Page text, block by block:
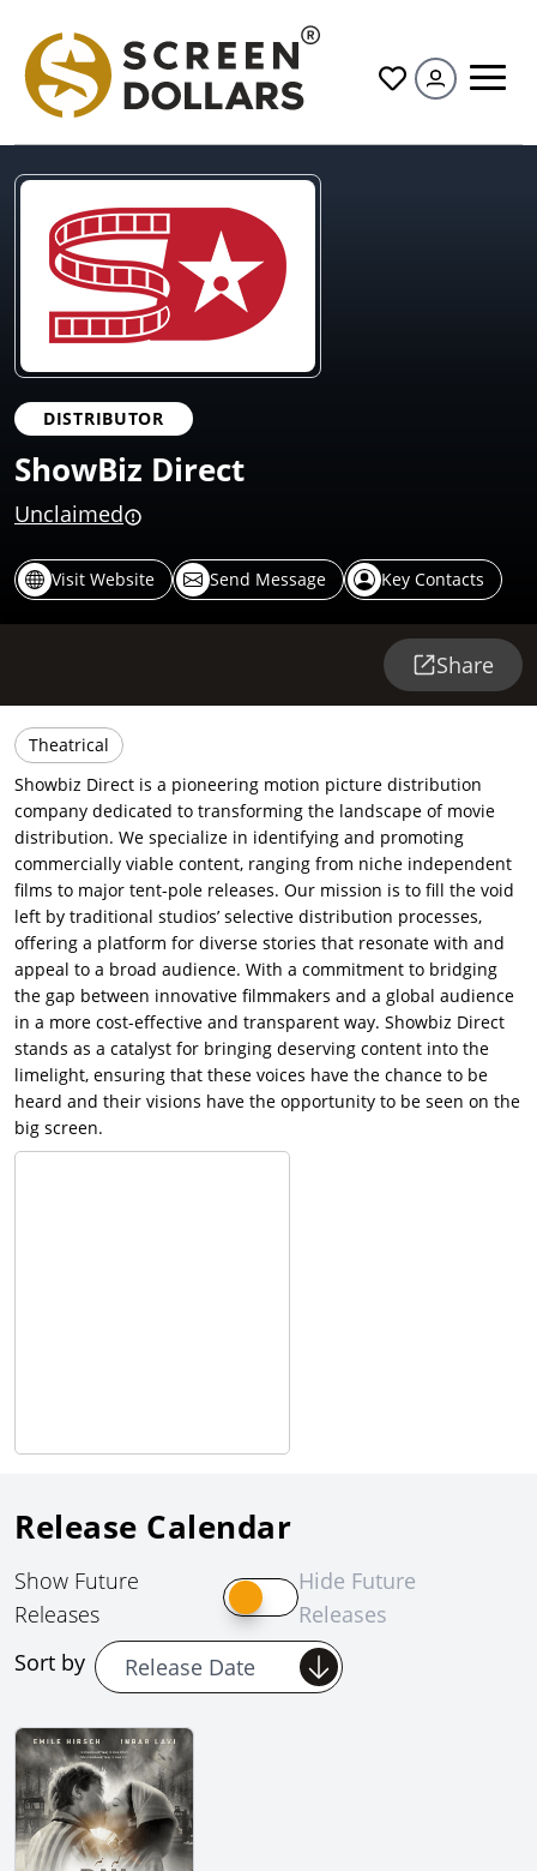
All
DISTRIBUTOR
ShowBiz Direct
Unclaimed
Visit Website Send Message Key Contacts
Share
Theatrical
Showbiz Direct is a pioneering motion picture distribution
company dedicated to transforming the landscape of movie
distribution. We specialize in identifying and promoting
commercially viable content, ranging from niche independent
films to major tent-pole releases. Our mission is to fill the void
left by traditional studios’ selective distribution processes,
offering a platform for diverse stories that resonate with and
appeal to a broad audience. With a commitment to bridging
the gap between innovative filmmakers and a global audience
in a more cost-effective and transparent way. Showbiz Direct
stands as a catalyst for bringing deserving content into the
limelight, ensuring that these voices have the chance to be
heard and their visions have the opportunity to be seen on the
big screen.
Release Calendar
Show Future
Releases
Hide Future
Releases
Sort by